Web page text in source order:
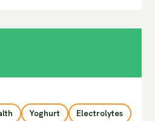
Yoghurt Electrolytes